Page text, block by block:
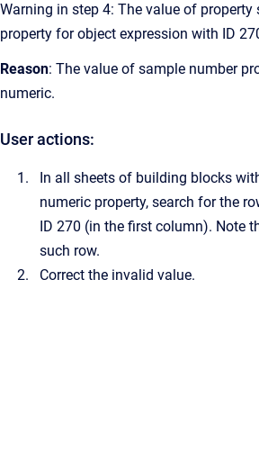
Warning in step 4: The value of property
property for object expression with ID
Reason: The value of sample number
numeric.
User actions:
In all sheets of building blocks
numeric property, search for the
ID 270 (in the first column). Note
such row.
Correct the invalid value.